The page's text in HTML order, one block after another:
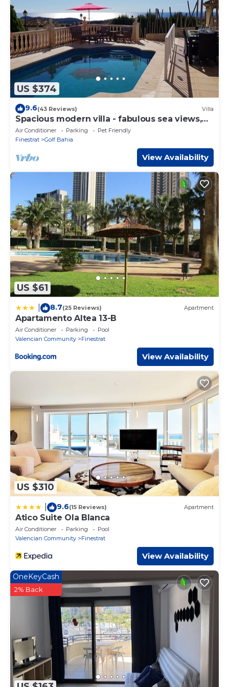
let us know.
US $374
9.6(43 Reviews) Villa
Spacious modern villa - fabulous sea views,
free WIFI, beach & golf
Air Conditioner Parking
Pet Friendly
Finestrat
Golf Bahia
View Availability
US $61
8.7(25 Reviews) Apartment
Apartamento Altea 13-B
Air Conditioner Parking
Pool
Valencian Community
Finestrat
View Availability
US $310
9.6(15 Reviews) Apartment
Atico Suite Ola Blanca
Air Conditioner Parking
Pool
Valencian Community
Finestrat
View Availability
OneKeyCash
2% Back